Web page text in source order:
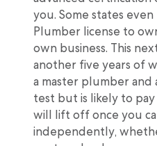
you. Some states
Plumber license to
own business. This
another five years of
a master plumber and
test but is likely to
will lift off once you
independently,